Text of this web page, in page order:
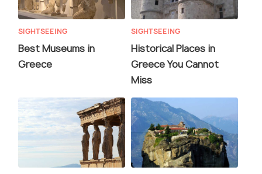
SIGHTSEEING
Best Museums in
Greece
SIGHTSEEING
Historical Places in
Greece You Cannot
Miss